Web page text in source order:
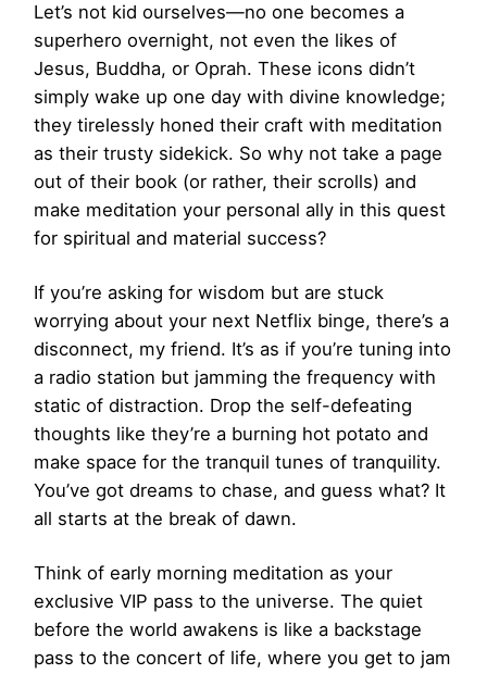
Let’s not kid ourselves—no one becomes a
superhero overnight, not even the likes of
Jesus, Buddha, or Oprah. These icons didn’t
simply wake up one day with divine knowledge;
they tirelessly honed their craft with meditation
as their trusty sidekick. So why not take a page
out of their book (or rather, their scrolls) and
make meditation your personal ally in this quest
for spiritual and material success?
If you’re asking for wisdom but are stuck
worrying about your next Netflix binge, there’s a
disconnect, my friend. It’s as if you’re tuning into
a radio station but jamming the frequency with
static of distraction. Drop the self-defeating
thoughts like they’re a burning hot potato and
make space for the tranquil tunes of tranquility.
You’ve got dreams to chase, and guess what? It
all starts at the break of dawn.
Think of early morning meditation as your
exclusive VIP pass to the universe. The quiet
before the world awakens is like a backstage
pass to the concert of life, where you get to jam